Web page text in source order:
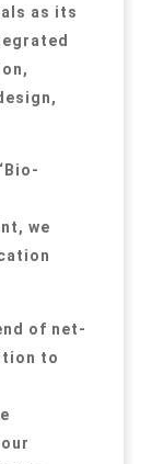
as its
we
of net-
to